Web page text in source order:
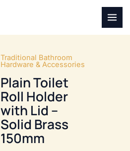
Traditional Bathroom
Hardware & Accessories
Plain Toilet
Roll Holder
with Lid –
Solid Brass
150mm